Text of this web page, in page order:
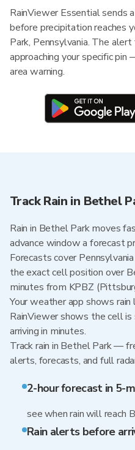
RainViewer Essential sends
before precipitation reaches
Park, Pennsylvania. The
approaching your specific
area warning.
Track Rain in Bethel
Rain in Bethel Park moves
advance window a forecast
Forecasts cover
the exact cell position over
minutes from KPBZ
Your weather app shows
RainViewer shows the cell
arriving in minutes.
Track rain in Bethel Park —
alerts, forecasts, and full
2-hour forecast in 5-
see when rain will reach
Rain alerts before